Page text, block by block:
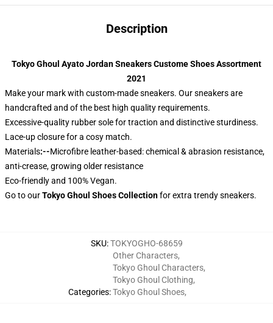
Description
Tokyo Ghoul Ayato Jordan Sneakers Custome Shoes Assortment
2021
Make your mark with custom-made sneakers. Our sneakers are
handcrafted and of the best high quality requirements.
Excessive-quality rubber sole for traction and distinctive sturdiness.
Lace-up closure for a cosy match.
Materials:--Microfibre leather-based: chemical & abrasion resistance,
anti-crease, growing older resistance
Eco-friendly and 100% Vegan.
Go to ourTokyo Ghoul Shoes Collectionfor extra trendy sneakers.
SKU:TOKYOGHO-68659
Categories:
Other Characters,
Tokyo Ghoul Characters,
Tokyo Ghoul Clothing,
Tokyo Ghoul Shoes,